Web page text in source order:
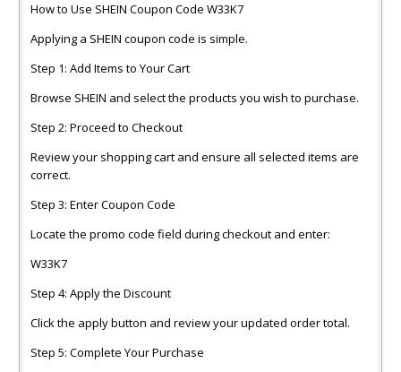
How to Use SHEIN Coupon Code W33K7
Applying a SHEIN coupon code is simple.
Step 1: Add Items to Your Cart
Browse SHEIN and select the products you wish to purchase.
Step 2: Proceed to Checkout
Review your shopping cart and ensure all selected items are
correct.
Step 3: Enter Coupon Code
Locate the promo code field during checkout and enter:
W33K7
Step 4: Apply the Discount
Click the apply button and review your updated order total.
Step 5: Complete Your Purchase